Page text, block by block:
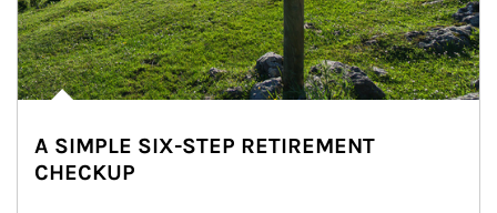
A SIMPLE SIX-STEP RETIREMENT
CHECKUP